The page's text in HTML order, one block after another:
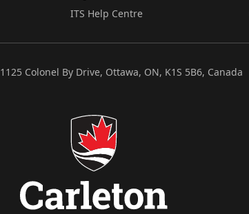
ITS Help Centre
1125 Colonel By Drive, Ottawa, ON, K1S 5B6, Canada